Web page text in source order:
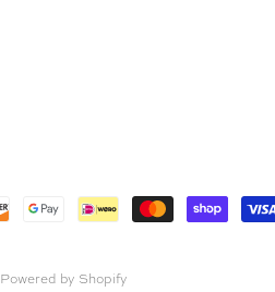
Powered by Shopify